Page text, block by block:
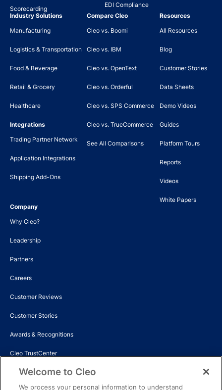
Scorecarding
EDI Compliance
Industry Solutions
Manufacturing
Logistics & Transportation
Food & Beverage
Retail & Grocery
Healthcare
Integrations
Trading Partner Network
Application Integrations
Shipping Add-Ons
Compare Cleo
Cleo vs. Boomi
Cleo vs. IBM
Cleo vs. OpenText
Cleo vs. Orderful
Cleo vs. SPS Commerce
Cleo vs. TrueCommerce
See All Comparisons
Resources
All Resources
Blog
Customer Stories
Data Sheets
Demo Videos
Guides
Platform Tours
Reports
Videos
White Papers
Company
Why Cleo?
Leadership
Partners
Careers
Customer Reviews
Customer Stories
Awards & Recognitions
Cleo TrustCenter
Events
Welcome to Cleo
We process your personal information to understand